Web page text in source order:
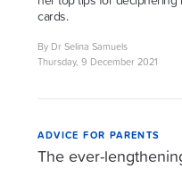
cards.
By Dr Selina Samuels
Thursday, 9 December 2021
ADVICE FOR PARENTS
The ever-